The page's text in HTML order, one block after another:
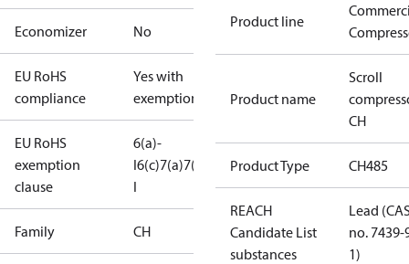
Economizer No
EU RoHS
compliance
Yes with
exemptions
EU RoHS
exemption
clause
6(a)-
I6(c)7(a)7(c)-
I
Family CH
Product line
Product name
Scroll
CH
Product Type CH485
REACH
Candidate List
substances
Lead
no. 7439-
1)